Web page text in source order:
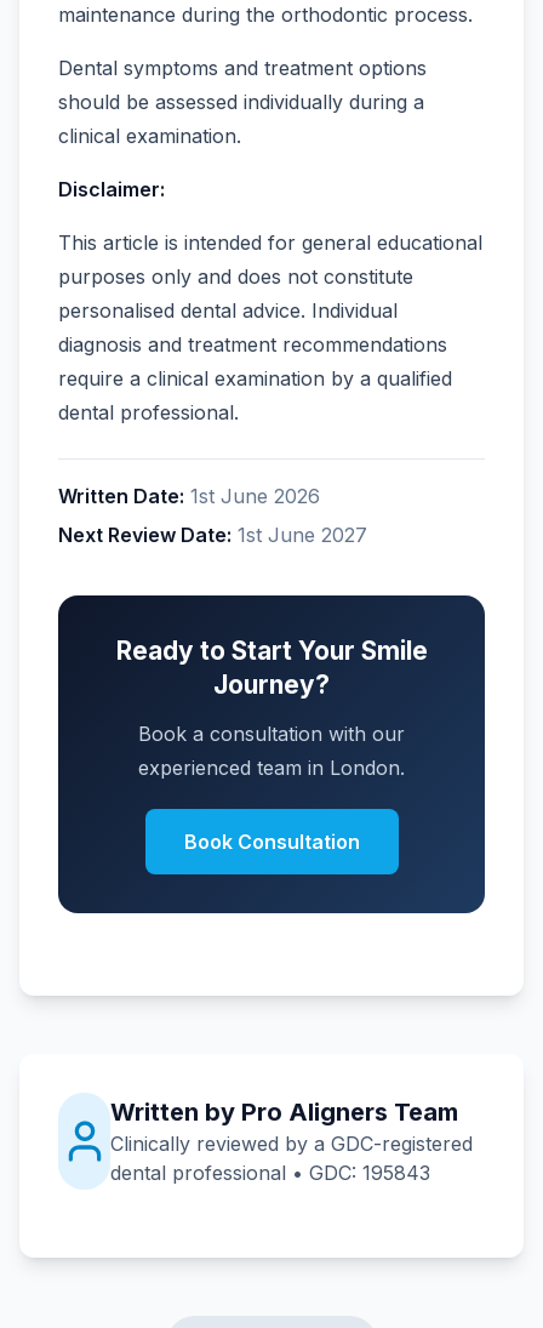
maintenance during the orthodontic process.
Dental symptoms and treatment options
should be assessed individually during a
clinical examination.
Disclaimer:
This article is intended for general educational
purposes only and does not constitute
personalised dental advice. Individual
diagnosis and treatment recommendations
require a clinical examination by a qualified
dental professional.
Written Date: 1st June 2026
Next Review Date: 1st June 2027
Ready to Start Your Smile
Journey?
Book a consultation with our
experienced team in London.
Book Consultation
Written by Pro Aligners Team
Clinically reviewed by a GDC-registered
dental professional • GDC: 195843